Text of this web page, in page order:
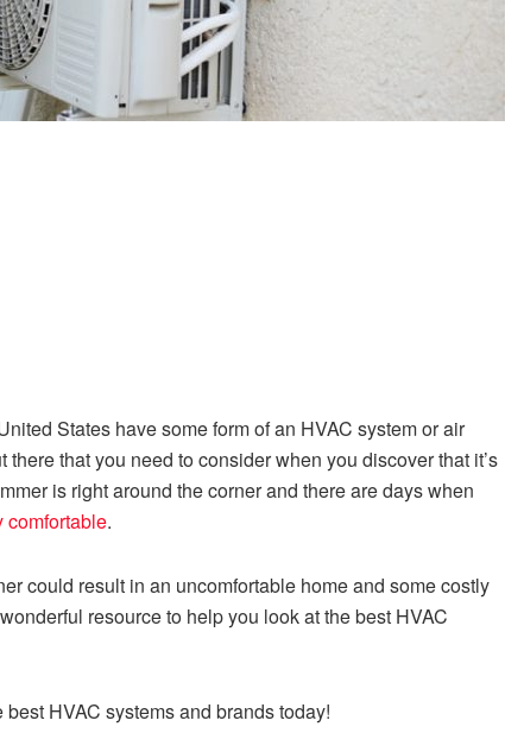
States have some form of an HVAC system or air
that you need to consider when you discover that it’s
is right around the corner and there are days when
comfortable.
could result in an uncomfortable home and some costly
resource to help you look at the best HVAC
HVAC systems and brands today!